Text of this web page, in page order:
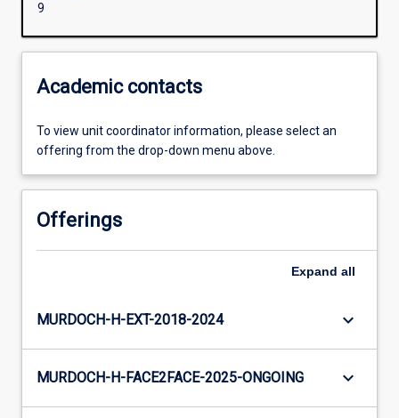
9
Academic contacts
To view unit coordinator information, please select an
offering from the drop-down menu above.
Offerings
Expand all
MURDOCH-H-EXT-2018-2024 keyboard_arrow_down
MURDOCH-H-FACE2FACE-2025-ONGOING keyboard_arrow_down